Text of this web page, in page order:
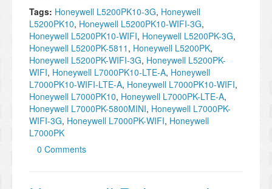
Tags: Honeywell L5200PK10-3G, Honeywell
L5200PK10, Honeywell L5200PK10-WIFI-3G,
Honeywell L5200PK10-WIFI, Honeywell L5200PK-3G,
Honeywell L5200PK-5811 , Honeywell L5200PK,
Honeywell L5200PK-WIFI-3G, Honeywell L5200PK-
WIFI, Honeywell L7000PK10-LTE-A, Honeywell
L7000PK10-WIFI-LTE-A, Honeywell L7000PK10-WIFI,
Honeywell L7000PK10, Honeywell L7000PK-LTE-A,
Honeywell L7000PK-5800MINI, Honeywell L7000PK-
WIFI-3G, Honeywell L7000PK-WIFI, Honeywell
L7000PK
0 Comments